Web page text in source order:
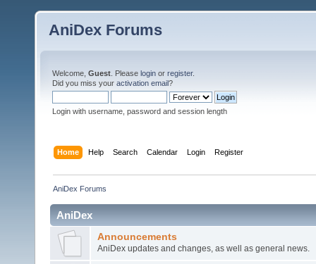
AniDex Forums
Welcome, Guest . Please login or register.
Did you miss your activation email?
Login with username, password and session length
Home Help Search Calendar Login Register
AniDex Forums
AniDex
Announcements
AniDex updates and changes, as well as general news.